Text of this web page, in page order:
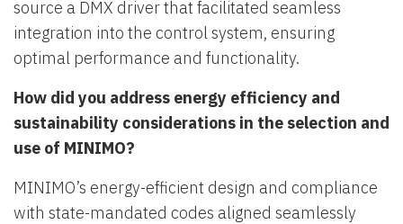
source a DMX driver that facilitated seamless
integration into the control system, ensuring
optimal performance and functionality.
How did you address energy efficiency and
sustainability considerations in the selection and
use of MINIMO?
MINIMO’s energy-efficient design and compliance
with state-mandated codes aligned seamlessly